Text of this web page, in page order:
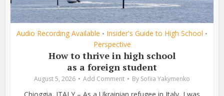
Audio Recording Available • Insider's Guide to High School •
Perspective
How to thrive in high school
as a foreign student
August 5, 2026 Add Comment By Sofiia Yakymenko